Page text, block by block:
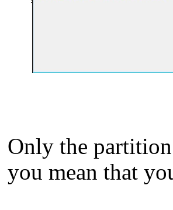
Only the
you mean that